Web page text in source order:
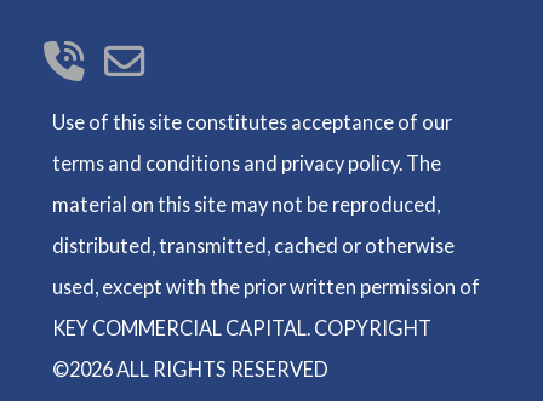
Use of this site constitutes acceptance of our
terms and conditions and privacy policy. The
material on this site may not be reproduced,
distributed, transmitted, cached or otherwise
used, except with the prior written permission of
KEY COMMERCIAL CAPITAL. COPYRIGHT
©2026 ALL RIGHTS RESERVED